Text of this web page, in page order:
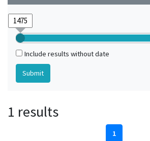
Include results without date
1 results
1